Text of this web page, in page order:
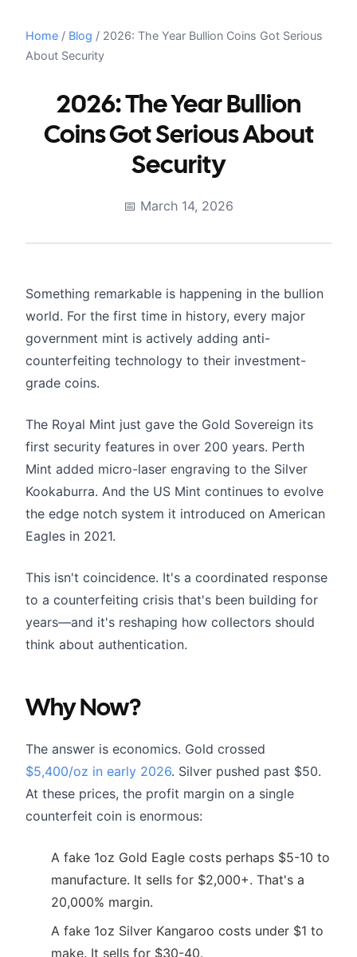
Home / Blog / 2026: The Year Bullion Coins Got Serious
About Security
2026: The Year Bullion
Coins Got Serious About
Security
March 14, 2026
Something remarkable is happening in the bullion
world. For the first time in history, every major
government mint is actively adding anti-
counterfeiting technology to their investment-
grade coins.
The Royal Mint just gave the Gold Sovereign its
first security features in over 200 years. Perth
Mint added micro-laser engraving to the Silver
Kookaburra. And the US Mint continues to evolve
the edge notch system it introduced on American
Eagles in 2021.
This isn't coincidence. It's a coordinated response
to a counterfeiting crisis that's been building for
years—and it's reshaping how collectors should
think about authentication.
Why Now?
The answer is economics. Gold crossed
$5,400/oz in early 2026. Silver pushed past $50.
At these prices, the profit margin on a single
counterfeit coin is enormous:
A fake 1oz Gold Eagle costs perhaps $5-10 to
manufacture. It sells for $2,000+. That's a
20,000% margin.
A fake 1oz Silver Kangaroo costs under $1 to
make. It sells for $30-40.